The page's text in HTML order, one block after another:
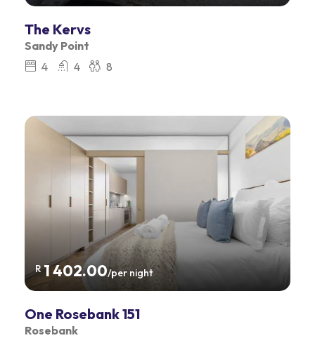
The Kervs
Sandy Point
4
4 8
R1 402.00/per night
One Rosebank 151
Rosebank